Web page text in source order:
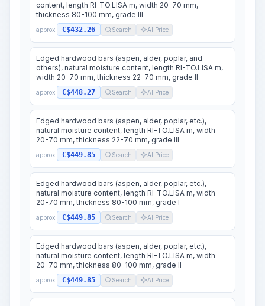
content, length RI-TO.LISA m, width 20-70 mm,
thickness 80-100 mm, grade III
approx. C$432.26 Search AI Price
Edged hardwood bars (aspen, alder, poplar, and
others), natural moisture content, length RI-TO.LISA m,
width 20-70 mm, thickness 22-70 mm, grade II
approx. C$448.27 Search AI Price
Edged hardwood bars (aspen, alder, poplar, etc.),
natural moisture content, length RI-TO.LISA m, width
20-70 mm, thickness 22-70 mm, grade III
approx. C$449.85 Search AI Price
Edged hardwood bars (aspen, alder, poplar, etc.),
natural moisture content, length RI-TO.LISA m, width
20-70 mm, thickness 80-100 mm, grade I
approx. C$449.85 Search AI Price
Edged hardwood bars (aspen, alder, poplar, etc.),
natural moisture content, length RI-TO.LISA m, width
20-70 mm, thickness 80-100 mm, grade II
approx. C$449.85 Search AI Price